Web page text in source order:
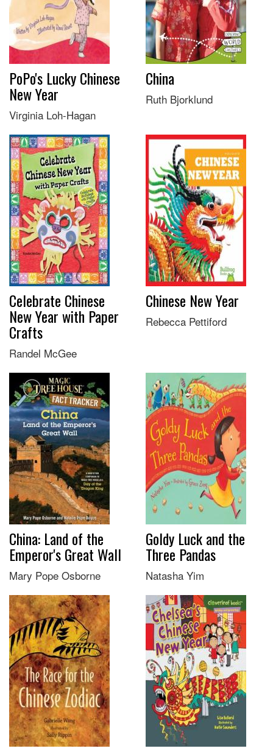
PoPo's Lucky Chinese
New Year
Virginia Loh-Hagan
China
Ruth Bjorklund
Celebrate Chinese
New Year with Paper
Crafts
Randel McGee
Chinese New Year
Rebecca Pettiford
China: Land of the
Emperor's Great Wall
Mary Pope Osborne
Goldy Luck and the
Three Pandas
Natasha Yim